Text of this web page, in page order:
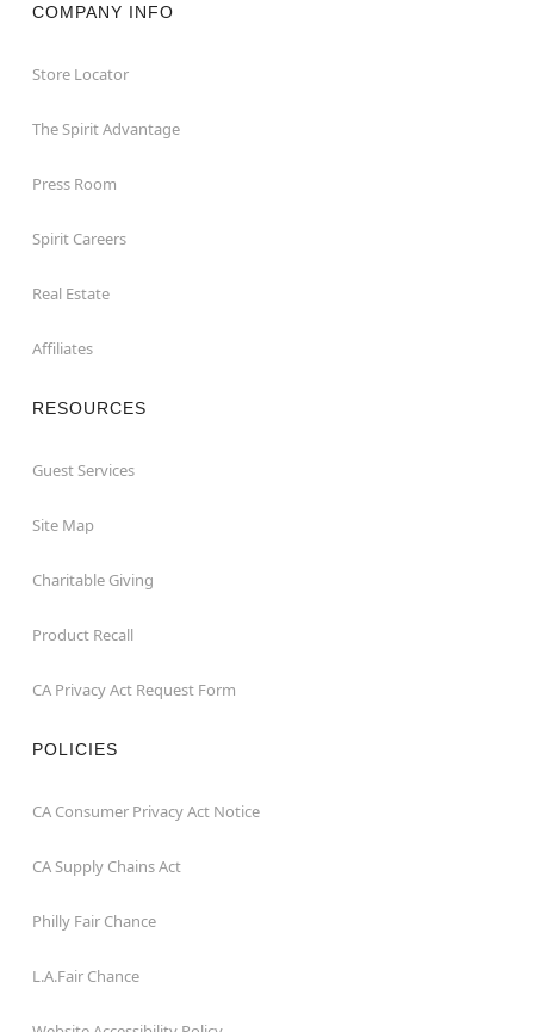
COMPANY INFO
Store Locator
The Spirit Advantage
Press Room
Spirit Careers
Real Estate
Affiliates
RESOURCES
Guest Services
Site Map
Charitable Giving
Product Recall
CA Privacy Act Request Form
POLICIES
CA Consumer Privacy Act Notice
CA Supply Chains Act
Philly Fair Chance
L.A.Fair Chance